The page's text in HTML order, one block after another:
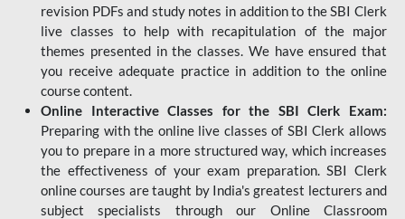
revision PDFs and study notes in addition to the SBI Clerk
live classes to help with recapitulation of the major
themes presented in the classes. We have ensured that
you receive adequate practice in addition to the online
course content.
Online Interactive Classes for the SBI Clerk Exam:
Preparing with the online live classes of SBI Clerk allows
you to prepare in a more structured way, which increases
the effectiveness of your exam preparation. SBI Clerk
online courses are taught by India's greatest lecturers and
subject specialists through our Online Classroom